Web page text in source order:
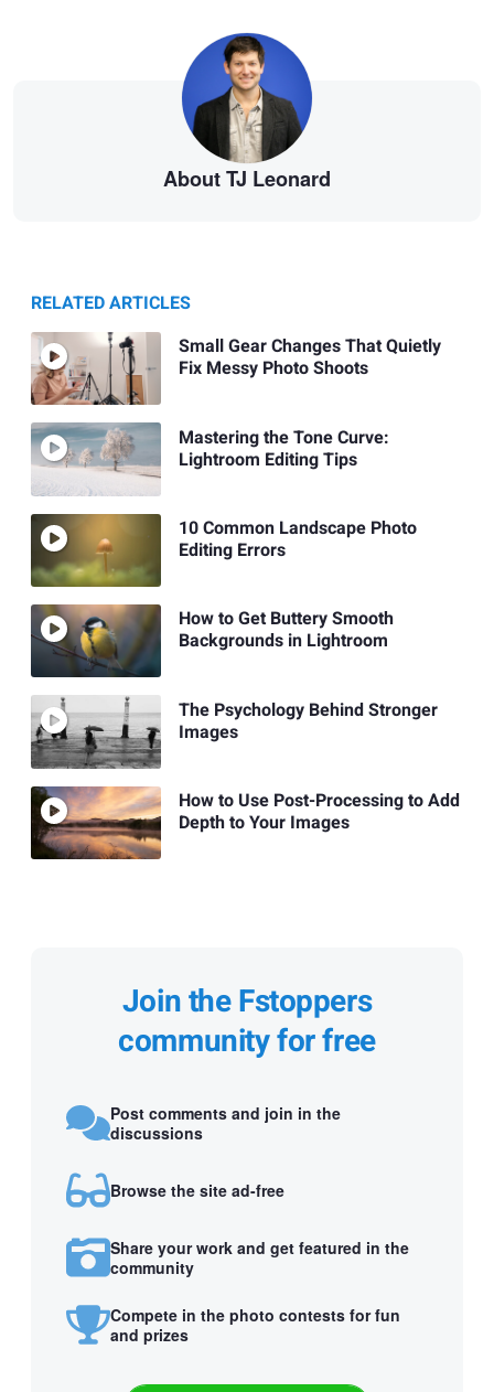
About TJ Leonard
RELATED ARTICLES
Small Gear Changes That Quietly
Fix Messy Photo Shoots
Mastering the Tone Curve:
Lightroom Editing Tips
10 Common Landscape Photo
Editing Errors
How to Get Buttery Smooth
Backgrounds in Lightroom
The Psychology Behind Stronger
Images
How to Use Post-Processing to Add
Depth to Your Images
Join the Fstoppers
community for free
Post comments and join in the
discussions
Browse the site ad-free
Share your work and get featured in the
community
Compete in the photo contests for fun
and prizes